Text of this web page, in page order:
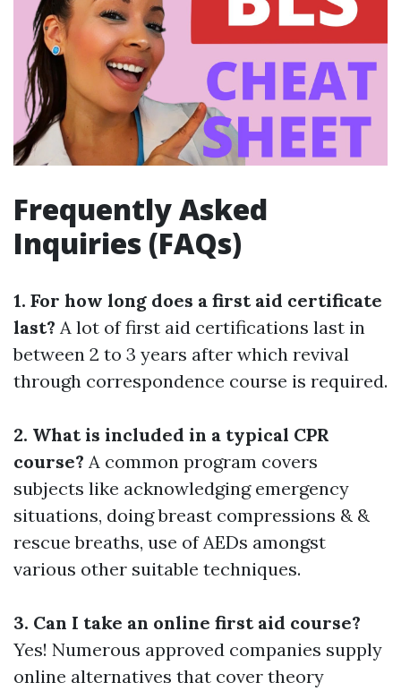
Frequently Asked
Inquiries (FAQs)
1. For how long does a first aid certificate
last? A lot of first aid certifications last in
between 2 to 3 years after which revival
through correspondence course is required.
2. What is included in a typical CPR
course? A common program covers
subjects like acknowledging emergency
situations, doing breast compressions & &
rescue breaths, use of AEDs amongst
various other suitable techniques.
3. Can I take an online first aid course?
Yes! Numerous approved companies supply
online alternatives that cover theory